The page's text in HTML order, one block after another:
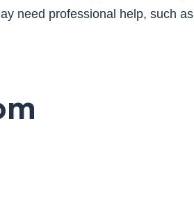
need professional help, such as